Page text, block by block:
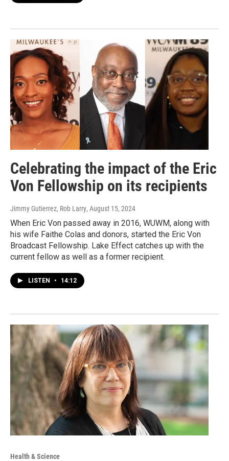
Celebrating the impact of the Eric
Von Fellowship on its recipients
Jimmy Gutierrez, Rob Larry, August 15, 2024
When Eric Von passed away in 2016, WUWM, along with
his wife Faithe Colas and donors, started the Eric Von
Broadcast Fellowship. Lake Effect catches up with the
current fellow as well as a former recipient.
LISTEN • 14:12
Health & Science